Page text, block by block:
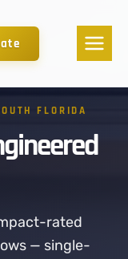
FLORIDA
rated
— single-